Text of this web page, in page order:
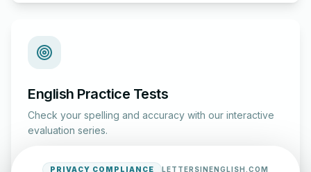
English Practice Tests
Check your spelling and accuracy with our interactive
evaluation series.
Start Test
PRIVACY COMPLIANCE LETTERSINENGLISH.COM